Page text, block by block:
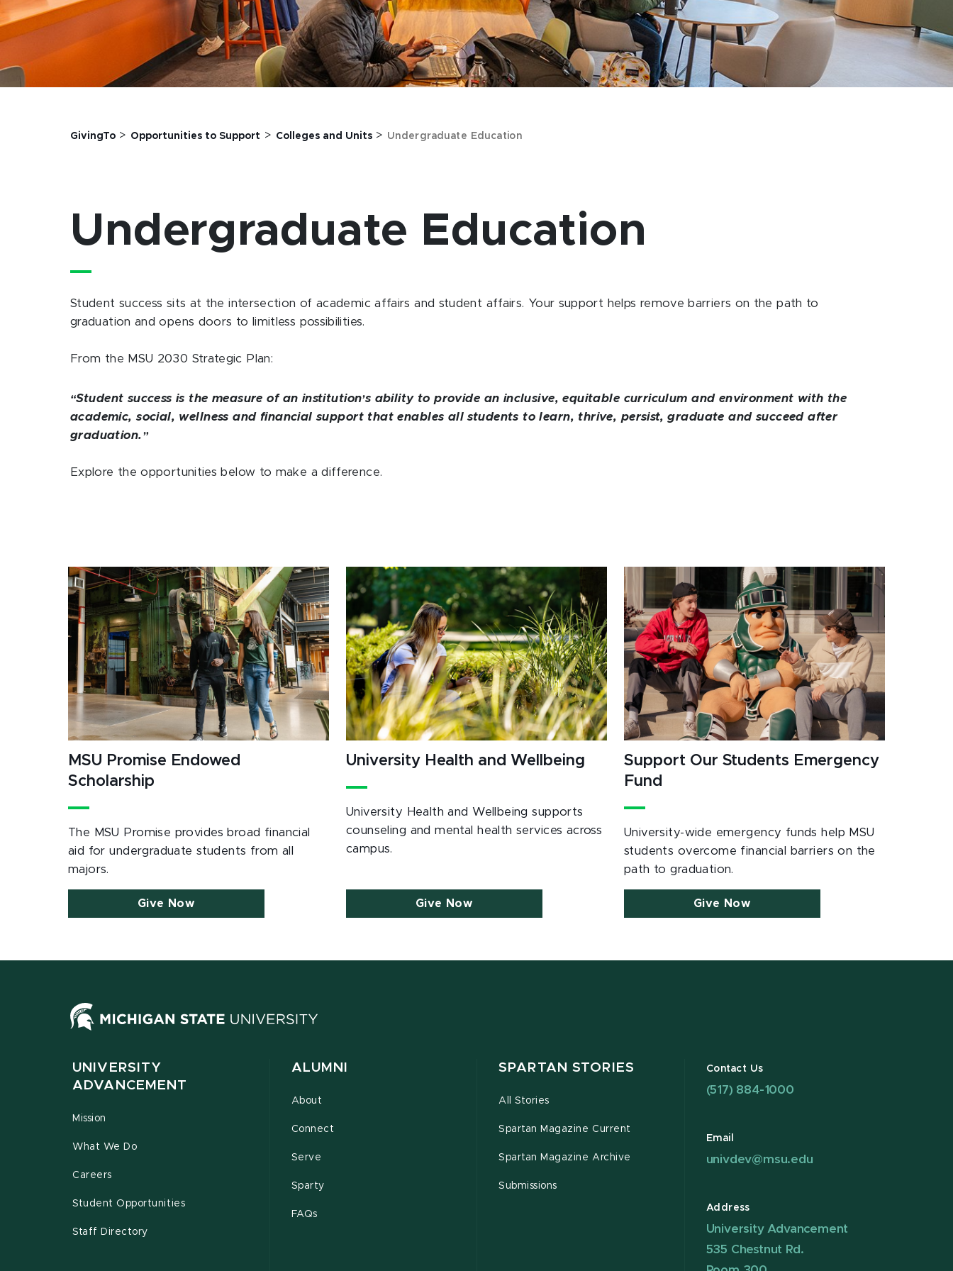
GivingTo > Opportunities to Support > Colleges and Units> Undergraduate Education
Undergraduate Education
Student success sits at the intersection of academic affairs and student affairs. Your support helps remove barriers on the path to
graduation and opens doors to limitless possibilities.
From the MSU 2030 Strategic Plan:
“Student success is the measure of an institution’s ability to provide an inclusive, equitable curriculum and environment with the
academic, social, wellness and financial support that enables all students to learn, thrive, persist, graduate and succeed after
graduation. ”
Explore the opportunities below to make a difference.
MSU Promise Endowed
Scholarship
The MSU Promise provides broad financial
aid for undergraduate students from all
majors.
Give Now
University Health and Wellbeing
University Health and Wellbeing supports
counseling and mental health services across
campus.
Give Now
Support Our Students Emergency
Fund
University-wide emergency funds help MSU
students overcome financial barriers on the
path to graduation.
Give Now
UNIVERSITY
ADVANCEMENT
Mission
What We Do
Careers
Student Opportunities
Staff Directory
ALUMNI
About
Connect
Serve
Sparty
FAQs
SPARTAN STORIES
All Stories
Spartan Magazine Current
Spartan Magazine Archive
Submissions
Contact Us
(517) 884-1000
Email
univdev@msu.edu
Address
University Advancement
535 Chestnut Rd.